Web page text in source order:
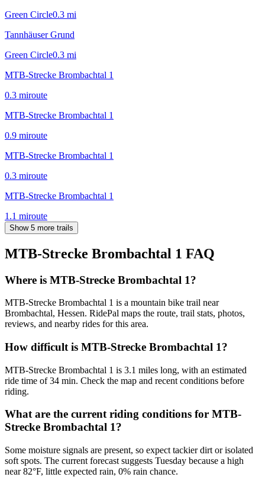
Green Circle0.3 mi
Tannhäuser Grund
Green Circle0.3 mi
MTB-Strecke Brombachtal 1
0.3 miroute
MTB-Strecke Brombachtal 1
0.9 miroute
MTB-Strecke Brombachtal 1
0.3 miroute
MTB-Strecke Brombachtal 1
1.1 miroute
Show 5 more trails
MTB-Strecke Brombachtal 1 FAQ
Where is MTB-Strecke Brombachtal 1?
MTB-Strecke Brombachtal 1 is a mountain bike trail near
Brombachtal, Hessen. RidePal maps the route, trail stats, photos,
reviews, and nearby rides for this area.
How difficult is MTB-Strecke Brombachtal 1?
MTB-Strecke Brombachtal 1 is 3.1 miles long, with an estimated
ride time of 34 min. Check the map and recent conditions before
riding.
What are the current riding conditions for MTB-
Strecke Brombachtal 1?
Some moisture signals are present, so expect tackier dirt or isolated
soft spots. The current forecast suggests Tuesday because a high
near 82°F, little expected rain, 0% rain chance.